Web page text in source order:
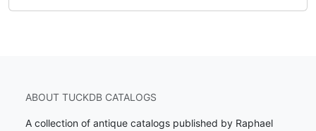
ABOUT TUCKDB CATALOGS
A collection of antique catalogs published by Raphael